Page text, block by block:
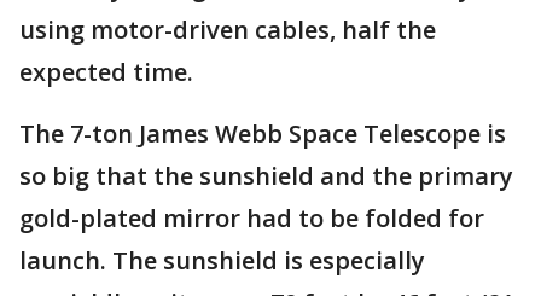
using motor-driven cables, half the
expected time.
The 7-ton James Webb Space Telescope is
so big that the sunshield and the primary
gold-plated mirror had to be folded for
launch. The sunshield is especially